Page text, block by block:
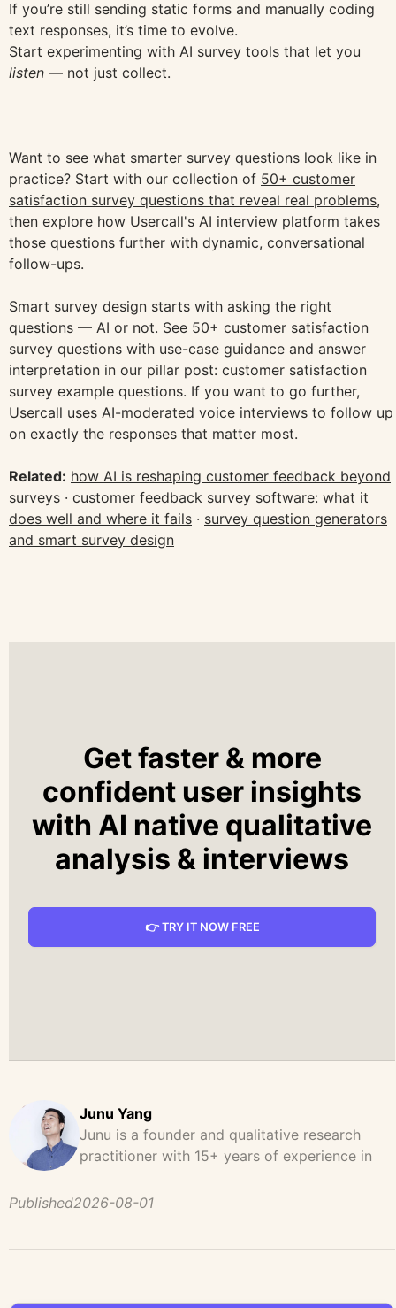
If you’re still sending static forms and manually coding
text responses, it’s time to evolve.
Start experimenting with AI survey tools that let you
listen — not just collect.
Want to see what smarter survey questions look like in
practice? Start with our collection of 50+ customer
satisfaction survey questions that reveal real problems,
then explore how Usercall's AI interview platform takes
those questions further with dynamic, conversational
follow-ups.
Smart survey design starts with asking the right
questions — AI or not. See 50+ customer satisfaction
survey questions with use-case guidance and answer
interpretation in our pillar post: customer satisfaction
survey example questions. If you want to go further,
Usercall uses AI-moderated voice interviews to follow up
on exactly the responses that matter most.
Related: how AI is reshaping customer feedback beyond
surveys · customer feedback survey software: what it
does well and where it fails · survey question generators
and smart survey design
Get faster & more
confident user insights
with AI native qualitative
analysis & interviews
👉 TRY IT NOW FREE
Junu Yang
Junu is a founder and qualitative research
practitioner with 15+ years of experience in
He has led and supported large-scale
Published2026-08-01